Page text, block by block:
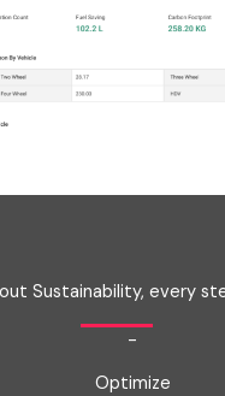
Sustainability, every
-
Optimize